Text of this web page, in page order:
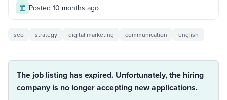
Posted 10 months ago
seo strategy digital marketing communication english
The job listing has expired. Unfortunately, the hiring
company is no longer accepting new applications.